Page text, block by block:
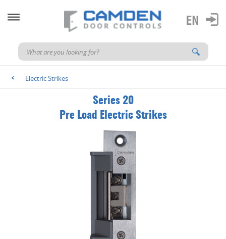
< Electric Strikes
Series 20
Pre Load Electric Strikes